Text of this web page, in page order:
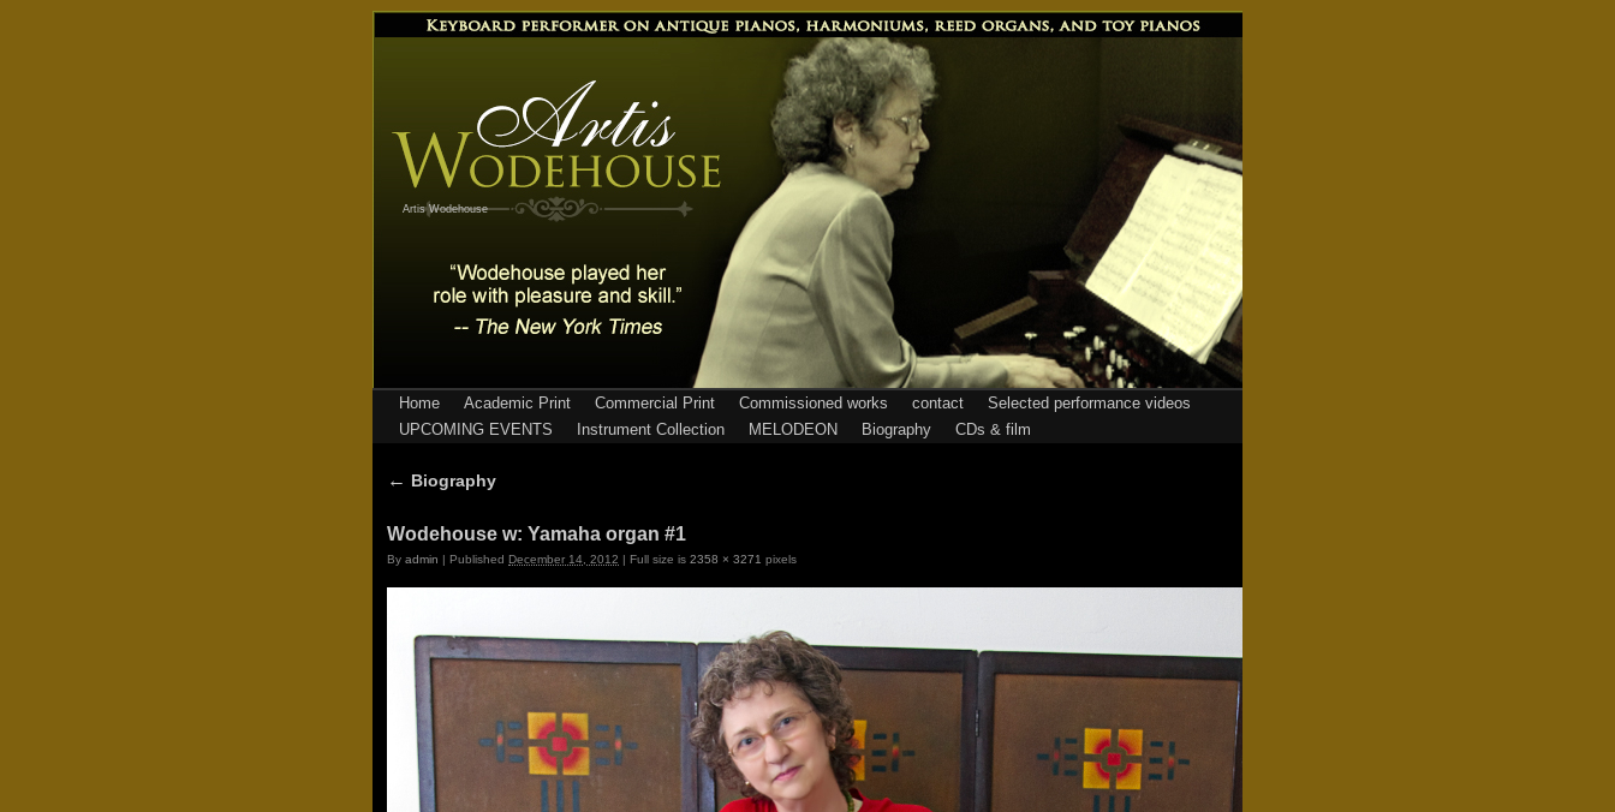
Artis Wodehouse
Home Academic Print Commercial Print Commissioned works contact
Selected performance videos
UPCOMING EVENTS
Instrument Collection MELODEON Biography CDs & film
← Biography
Wodehouse w: Yamaha organ #1
By admin | Published December 14, 2012 | Full size is 2358 × 3271 pixels